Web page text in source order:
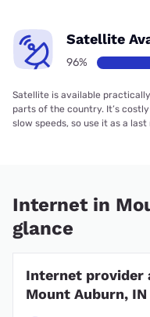
Satellite
96%
Satellite is available
parts of the country. It’s
slow speeds, so use it as a
Internet in
glance
Internet provider
Mount Auburn, IN